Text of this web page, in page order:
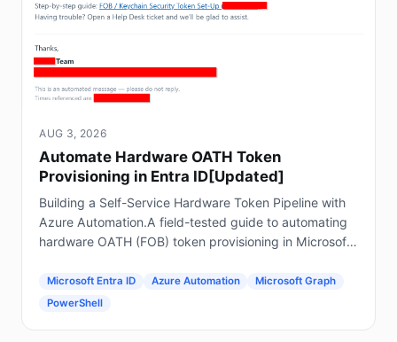
AUG 3, 2026
Automate Hardware OATH Token
Provisioning in Entra ID[Updated]
Building a Self-Service Hardware Token Pipeline with
Azure Automation.A field-tested guide to automating
hardware OATH (FOB) token provisioning in Microsoft
Automation and Graph.
Microsoft Entra ID Azure Automation
Microsoft Graph
PowerShell